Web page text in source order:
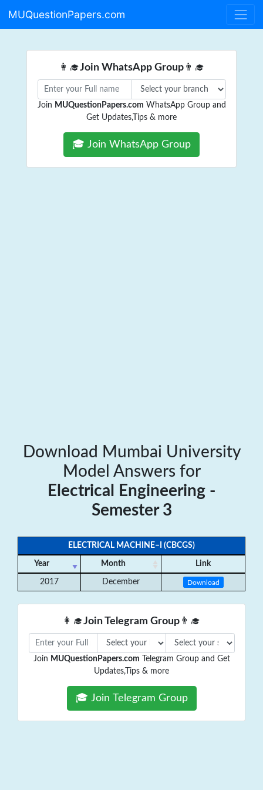
MUQuestionPapers.com
👩‍🎓Join WhatsApp Group👨‍🎓
Join MUQuestionPapers.com WhatsApp Group and
Get Updates,Tips & more
🎓 Join WhatsApp Group
Download Mumbai University
Model Answers for
Electrical Engineering -
Semester 3
ELECTRICAL MACHINE–I (CBCGS)
Year Month Link
2017 December Download
👩‍🎓Join Telegram Group 👨‍🎓
Join MUQuestionPapers.com Telegram Group and Get
Updates,Tips & more
🎓 Join Telegram Group